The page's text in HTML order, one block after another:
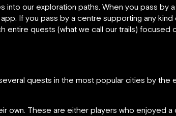
our exploration paths. When you pass by
If you pass by a centre supporting any
entire quests (what we call our trails) focused
quests in the most popular cities by the
own. These are either players who enjoyed a